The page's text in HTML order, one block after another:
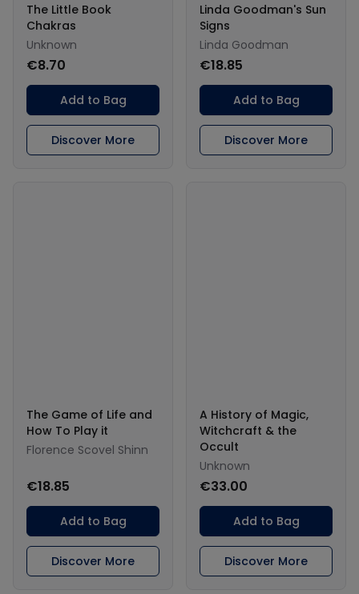
The Little Book
Chakras
Unknown
€8.70
Add to Bag
Discover More
Linda Goodman's Sun
Signs
Linda Goodman
€18.85
Add to Bag
Discover More
The Game of Life and
How To Play it
Florence Scovel Shinn
€18.85
Add to Bag
Discover More
A History of Magic,
Witchcraft & the
Occult
Unknown
€33.00
Add to Bag
Discover More